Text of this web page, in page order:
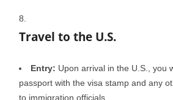
Travel to the U.S.
Entry: Upon arrival in the U.S., you
passport with the visa stamp and any
to immigration officials.